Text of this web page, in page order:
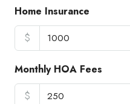
Home Insurance
$
Monthly HOA Fees
$